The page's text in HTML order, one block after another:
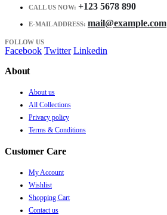
CALL US NOW: +123 5678 890
E-MAIL ADDRESS: mail@example.com
FOLLOW US
Facebook Twitter Linkedin
About
About us
All Collections
Privacy policy
Terms & Conditions
Customer Care
My Account
Wishlist
Shopping Cart
Contact us